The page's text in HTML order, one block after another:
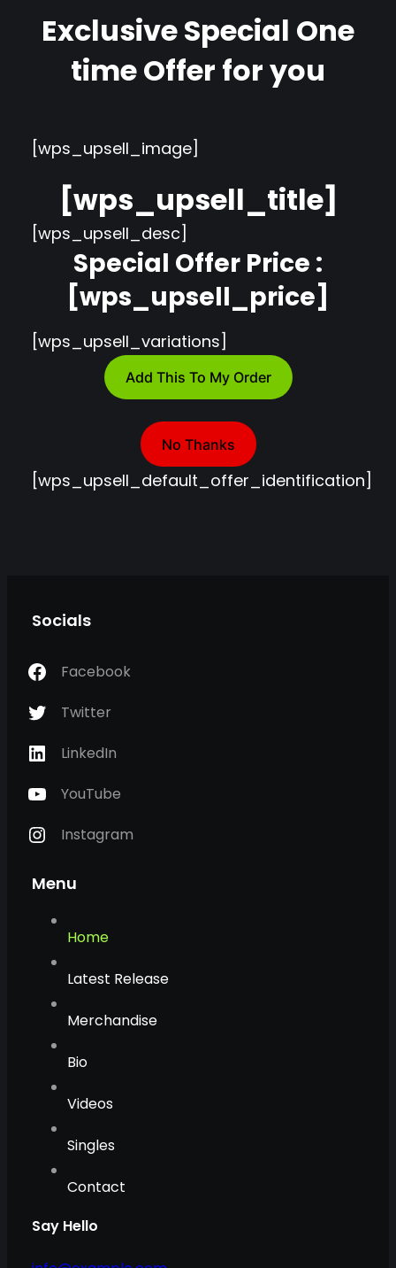
Exclusive Special One
time Offer for you
[wps_upsell_image]
[wps_upsell_title]
[wps_upsell_desc]
Special Offer Price :
[wps_upsell_price]
[wps_upsell_variations]
Add This To My Order
No Thanks
[wps_upsell_default_offer_identification]
Socials
Facebook
Twitter
LinkedIn
YouTube
Instagram
Menu
Home
Latest Release
Merchandise
Bio
Videos
Singles
Contact
Say Hello